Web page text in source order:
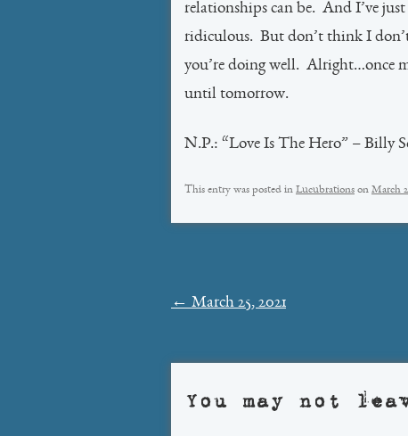
relationships can be. And I’ve
ridiculous. But don’t think I
you’re doing well. Alright…once
until tomorrow.
N.P.: “Love Is The Hero” – Billy
This entry was posted in Lucubrations on March
Post
← March 25, 2021
You may not